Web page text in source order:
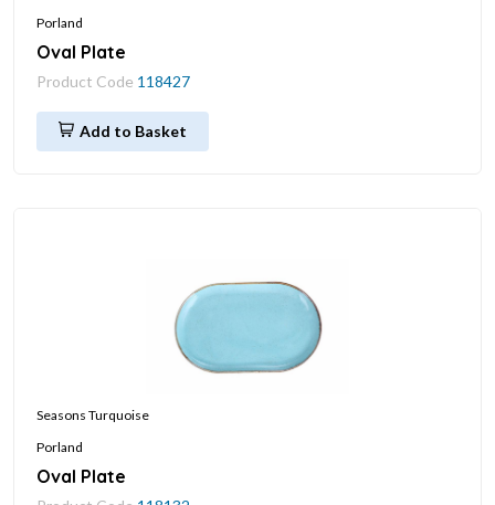
Porland
Oval Plate
Product Code 118427
Add to Basket
Seasons Turquoise
Porland
Oval Plate